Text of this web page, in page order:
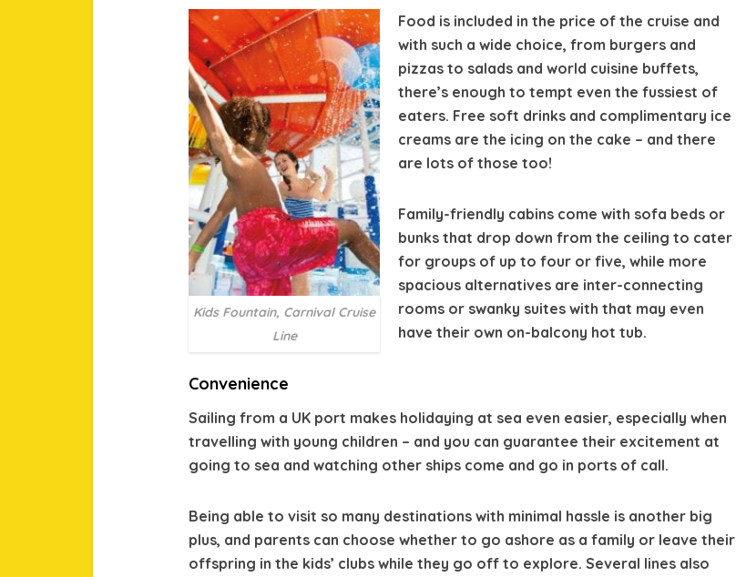
Kids Fountain, Carnival Cruise
Line
Food is included in the price of the cruise and
with such a wide choice, from burgers and
pizzas to salads and world cuisine buffets,
there’s enough to tempt even the fussiest of
eaters. Free soft drinks and complimentary ice
creams are the icing on the cake – and there
are lots of those too!
Family-friendly cabins come with sofa beds or
bunks that drop down from the ceiling to cater
for groups of up to four or five, while more
spacious alternatives are inter-connecting
rooms or swanky suites with that may even
have their own on-balcony hot tub.
Convenience
Sailing from a UK port makes holidaying at sea even easier, especially when
travelling with young children – and you can guarantee their excitement at
going to sea and watching other ships come and go in ports of call.
Being able to visit so many destinations with minimal hassle is another big
plus, and parents can choose whether to go ashore as a family or leave their
offspring in the kids’ clubs while they go off to explore. Several lines also